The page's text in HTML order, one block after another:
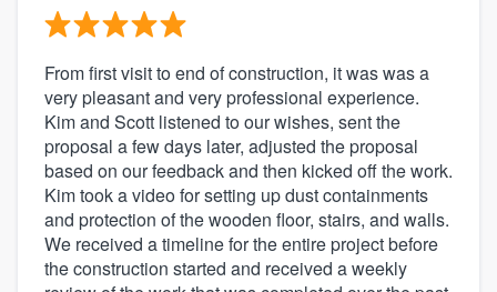
From first visit to end of construction, it was was a
very pleasant and very professional experience.
Kim and Scott listened to our wishes, sent the
proposal a few days later, adjusted the proposal
based on our feedback and then kicked off the work.
Kim took a video for setting up dust containments
and protection of the wooden floor, stairs, and walls.
We received a timeline for the entire project before
the construction started and received a weekly